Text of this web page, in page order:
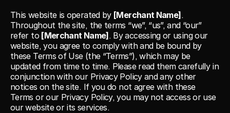
This website is operated by [Merchant Name].
Throughout the site, the terms “we”, “us”, and “our”
refer to [Merchant Name]. By accessing or using our
website, you agree to comply with and be bound by
these Terms of Use (the “Terms”), which may be
updated from time to time. Please read them carefully in
conjunction with our Privacy Policy and any other
notices on the site. If you do not agree with these
Terms or our Privacy Policy, you may not access or use
our website or its services.